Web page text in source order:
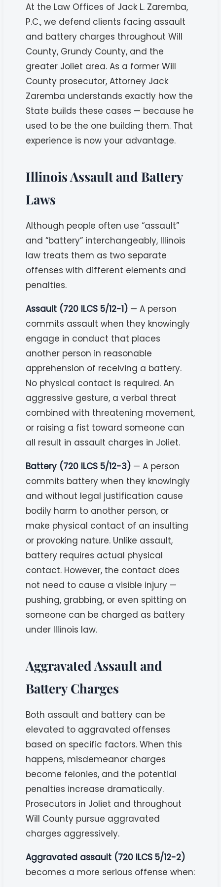
At the Law Offices of Jack L. Zaremba,
P.C., we defend clients facing assault
and battery charges throughout Will
County, Grundy County, and the
greater Joliet area. As a former Will
County prosecutor, Attorney Jack
Zaremba understands exactly how the
State builds these cases — because he
used to be the one building them. That
experience is now your advantage.
Illinois Assault and Battery
Laws
Although people often use “assault”
and “battery” interchangeably, Illinois
law treats them as two separate
offenses with different elements and
penalties.
Assault (720 ILCS 5/12-1) — A person
commits assault when they knowingly
engage in conduct that places
another person in reasonable
apprehension of receiving a battery.
No physical contact is required. An
aggressive gesture, a verbal threat
combined with threatening movement,
or raising a fist toward someone can
all result in assault charges in Joliet.
Battery (720 ILCS 5/12-3) — A person
commits battery when they knowingly
and without legal justification cause
bodily harm to another person, or
make physical contact of an insulting
or provoking nature. Unlike assault,
battery requires actual physical
contact. However, the contact does
not need to cause a visible injury —
pushing, grabbing, or even spitting on
someone can be charged as battery
under Illinois law.
Aggravated Assault and
Battery Charges
Both assault and battery can be
elevated to aggravated offenses
based on specific factors. When this
happens, misdemeanor charges
become felonies, and the potential
penalties increase dramatically.
Prosecutors in Joliet and throughout
Will County pursue aggravated
charges aggressively.
Aggravated assault (720 ILCS 5/12-2)
becomes a more serious offense when: